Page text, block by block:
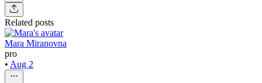
Related posts
Mara Miranovna
pro
• Aug 2